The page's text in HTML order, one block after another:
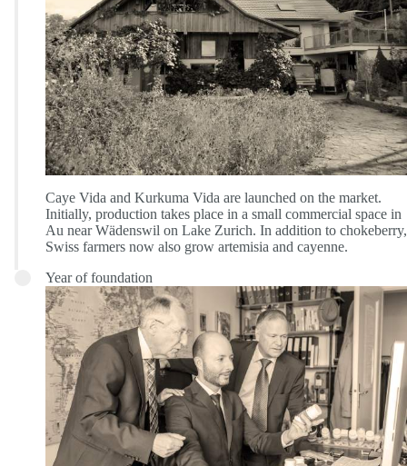
Caye Vida and Kurkuma Vida are launched on the market.
Initially, production takes place in a small commercial space in
Au near Wädenswil on Lake Zurich. In addition to chokeberry,
Swiss farmers now also grow artemisia and cayenne.
Year of foundation